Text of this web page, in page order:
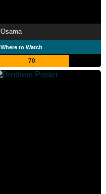
Osama
Where to Watch
70